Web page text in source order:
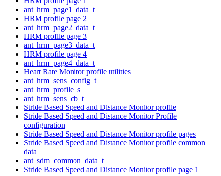
ant_hrm_page1_data_t
HRM profile page 2
ant_hrm_page2_data_t
HRM profile page 3
ant_hrm_page3_data_t
HRM profile page 4
ant_hrm_page4_data_t
Heart Rate Monitor profile utilities
ant_hrm_sens_config_t
ant_hrm_profile_s
ant_hrm_sens_cb_t
Stride Based Speed and Distance Monitor profile
Stride Based Speed and Distance Monitor Profile
configuration
Stride Based Speed and Distance Monitor profile pages
Stride Based Speed and Distance Monitor profile common
data
ant_sdm_common_data_t
Stride Based Speed and Distance Monitor profile page 1